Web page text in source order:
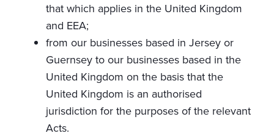
that which applies in the United Kingdom
and EEA;
from our businesses based in Jersey or
Guernsey to our businesses based in the
United Kingdom on the basis that the
United Kingdom is an authorised
jurisdiction for the purposes of the relevant
Acts.